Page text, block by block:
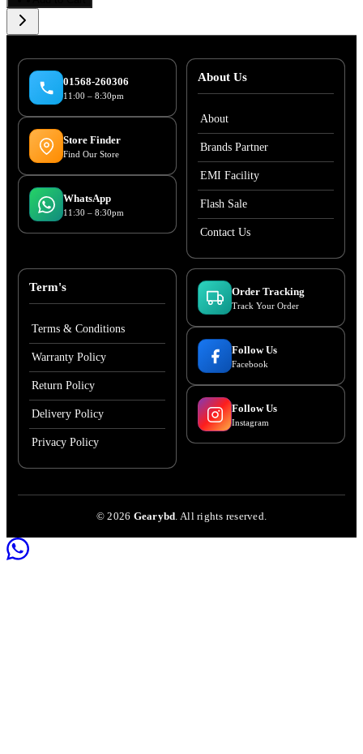
01568-260306
11:00 – 8:30pm
Store Finder
Find Our Store
WhatsApp
11:30 – 8:30pm
About Us
About
Brands Partner
EMI Facility
Flash Sale
Contact Us
Term's
Terms & Conditions
Warranty Policy
Return Policy
Delivery Policy
Privacy Policy
Order Tracking
Track Your Order
Follow Us
Facebook
Follow Us
Instagram
©2026 Gearybd. All rights reserved.